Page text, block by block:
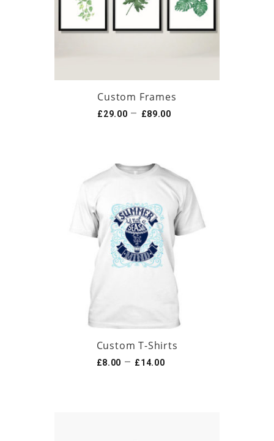
Custom Frames
£29.00 – £89.00
Custom T-Shirts
£8.00 – £14.00